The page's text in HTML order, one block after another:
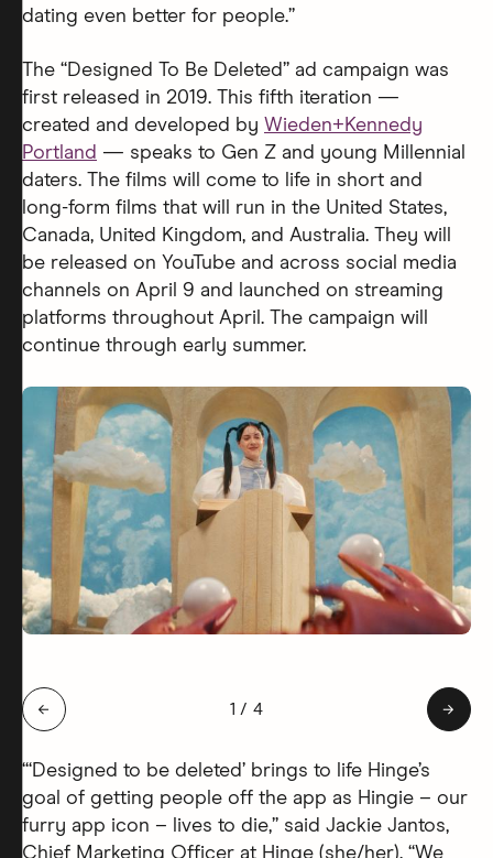
dating even better for people.”
The “Designed To Be Deleted” ad campaign was
first released in 2019. This fifth iteration —
created and developed by Wieden+Kennedy
Portland — speaks to Gen Z and young Millennial
daters. The films will come to life in short and
long-form films that will run in the United States,
Canada, United Kingdom, and Australia. They will
be released on YouTube and across social media
channels on April 9 and launched on streaming
platforms throughout April. The campaign will
continue through early summer.
← Slide 1 of 4: Hingie Afterlife
1 / 4 →
“‘Designed to be deleted’ brings to life Hinge’s
goal of getting people off the app as Hingie – our
furry app icon – lives to die,” said Jackie Jantos,
Chief Marketing Officer at Hinge (she/her). “We